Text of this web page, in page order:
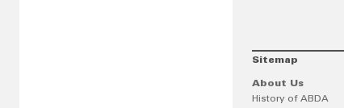
Sitemap
About Us
History of ABDA